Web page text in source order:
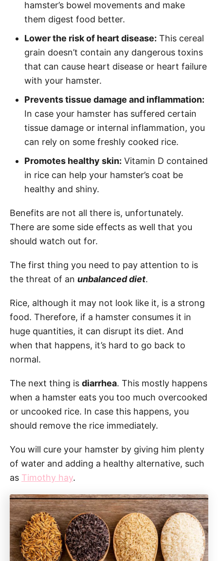
hamster’s bowel movements and make
them digest food better.
Lower the risk of heart disease: This cereal
grain doesn’t contain any dangerous toxins
that can cause heart disease or heart failure
with your hamster.
Prevents tissue damage and inflammation:
In case your hamster has suffered certain
tissue damage or internal inflammation, you
can rely on some freshly cooked rice.
Promotes healthy skin: Vitamin D contained
in rice can help your hamster’s coat be
healthy and shiny.
Benefits are not all there is, unfortunately.
There are some side effects as well that you
should watch out for.
The first thing you need to pay attention to is
the threat of an unbalanced diet.
Rice, although it may not look like it, is a strong
food. Therefore, if a hamster consumes it in
huge quantities, it can disrupt its diet. And
when that happens, it’s hard to go back to
normal.
The next thing is diarrhea. This mostly happens
when a hamster eats you too much overcooked
or uncooked rice. In case this happens, you
should remove the rice immediately.
You will cure your hamster by giving him plenty
of water and adding a healthy alternative, such
as Timothy hay.